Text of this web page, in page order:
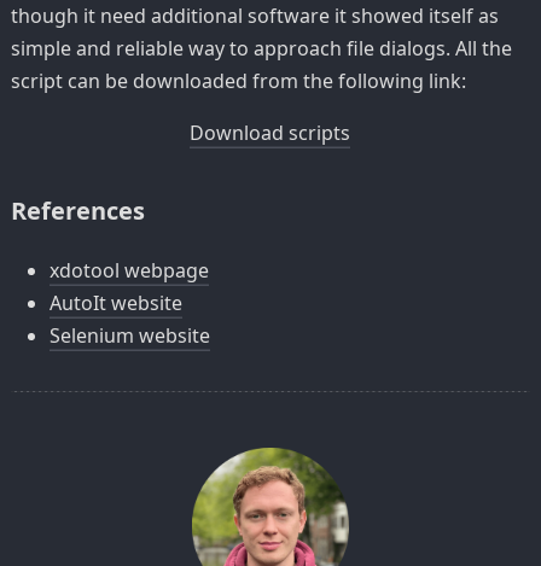
though it need additional software it showed itself as
simple and reliable way to approach file dialogs. All the
script can be downloaded from the following link:
Download scripts
References
xdotool webpage
AutoIt website
Selenium website